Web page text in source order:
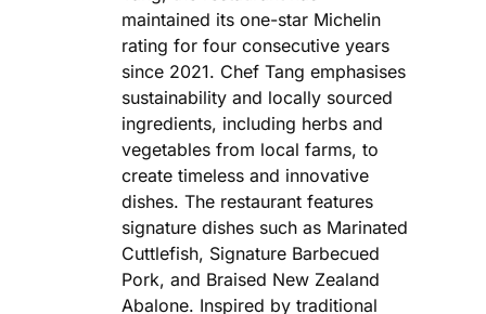
maintained its one-star Michelin
rating for four consecutive years
since 2021. Chef Tang emphasises
sustainability and locally sourced
ingredients, including herbs and
vegetables from local farms, to
create timeless and innovative
dishes. The restaurant features
signature dishes such as Marinated
Cuttlefish, Signature Barbecued
Pork, and Braised New Zealand
Abalone. Inspired by traditional